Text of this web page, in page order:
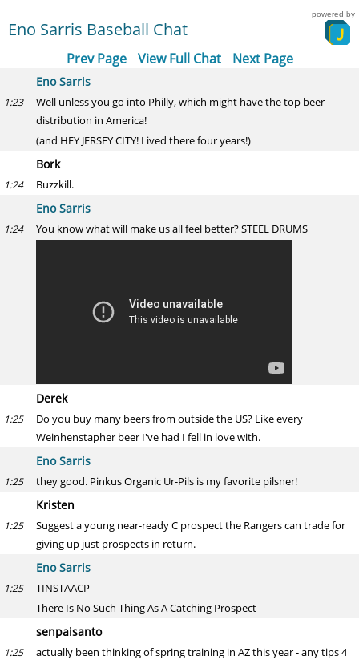
Eno Sarris Baseball Chat
powered by
Prev Page View Full Chat Next Page
Eno Sarris
1:23
Well unless you go into Philly, which might have the top beer
distribution in America!
(and HEY JERSEY CITY! Lived there four years!)
Bork
1:24 Buzzkill.
Eno Sarris
1:24 You know what will make us all feel better? STEEL DRUMS
Derek
1:25
Do you buy many beers from outside the US? Like every
Weinhenstapher beer I've had I fell in love with.
Eno Sarris
1:25 they good. Pinkus Organic Ur-Pils is my favorite pilsner!
Kristen
1:25
Suggest a young near-ready C prospect the Rangers can trade for
giving up just prospects in return.
Eno Sarris
1:25
TINSTAACP
There Is No Such Thing As A Catching Prospect
senpaisanto
1:25
actually been thinking of spring training in AZ this year - any tips 4